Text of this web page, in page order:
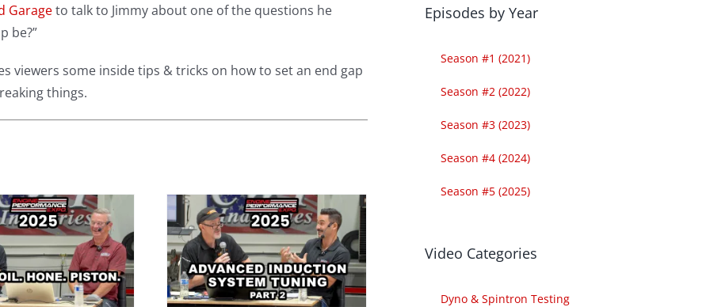
Garageto talk to Jimmy about one of the questions he
be?”
viewers some inside tips & tricks on how to set an end gap
things.
Advanced
Induction
Tuning
with Darin
Episodes by Year
Season #1 (2021)
Season #2 (2022)
Season #3 (2023)
Season #4 (2024)
Season #5 (2025)
Video Categories
Dyno & Spintron Testing